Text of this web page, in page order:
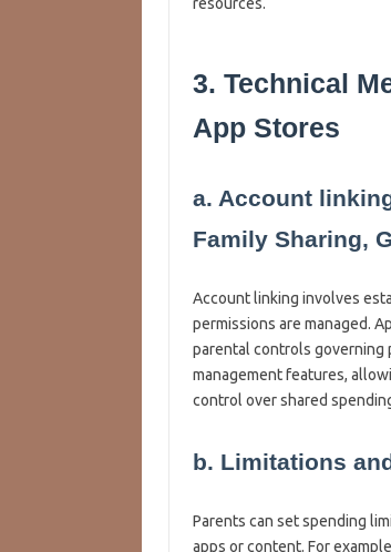
3. Technical
App Stores
a. Account
Family Sharing,
Account linking involves
permissions are managed.
parental controls governing
management features,
control over shared
b. Limitations
Parents can set spending
apps or content. For